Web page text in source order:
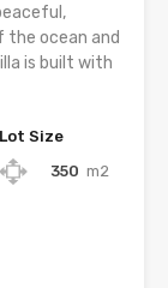
the ocean and
is built with
Lot Size
350 m2